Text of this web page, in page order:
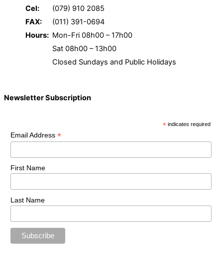
Cel:
(079) 910 2085
FAX:
(011) 391-0694
Hours: Mon-Fri 08h00 – 17h00
Sat 08h00 – 13h00
Closed Sundays and Public Holidays
Newsletter Subscription
* indicates required
Email Address *
First Name
Last Name